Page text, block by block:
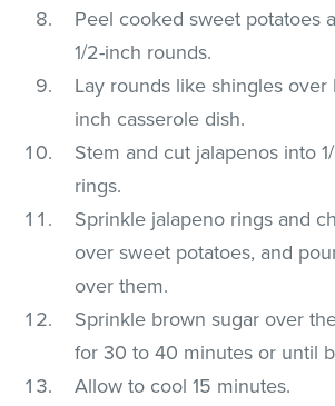
Peel cooked sweet potatoes
1/2-inch rounds.
Lay rounds like shingles over
inch casserole dish.
Stem and cut jalapenos into
rings.
Sprinkle jalapeno rings and
over sweet potatoes, and
over them.
Sprinkle brown sugar over
for 30 to 40 minutes or until
Allow to cool 15 minutes.